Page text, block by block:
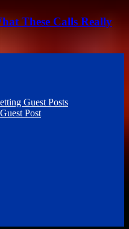
These Calls Really
Guest Posts
Post